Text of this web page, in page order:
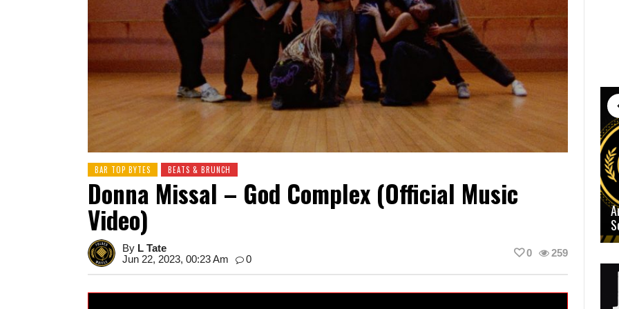
BAR TOP BYTES BEATS & BRUNCH
Donna Missal – God Complex (Official Music
Video)
By L Tate
Jun 22, 2023, 00:23 Am
0
259
0